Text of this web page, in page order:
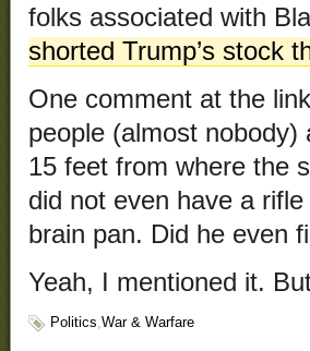
folks associated with
shorted Trump’s stock
One comment at the
people (almost
15 feet from where the
did not even have a
brain pan. Did he even
Yeah, I mentioned it.
Politics,War & Warfare